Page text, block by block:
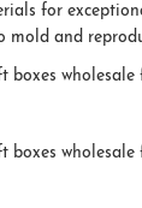
for
mold and